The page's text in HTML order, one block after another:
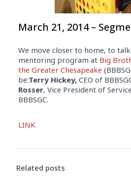
March 21, 2014 –
We move closer to home, to
mentoring program at Big
the Greater Chesapeake
be:Terry Hickey, CEO of
Rosser, Vice President of
BBBSGC.
Player
LINK
Related posts